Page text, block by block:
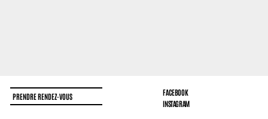
PRENDRE RENDEZ-VOUS
FACEBOOK
INSTAGRAM